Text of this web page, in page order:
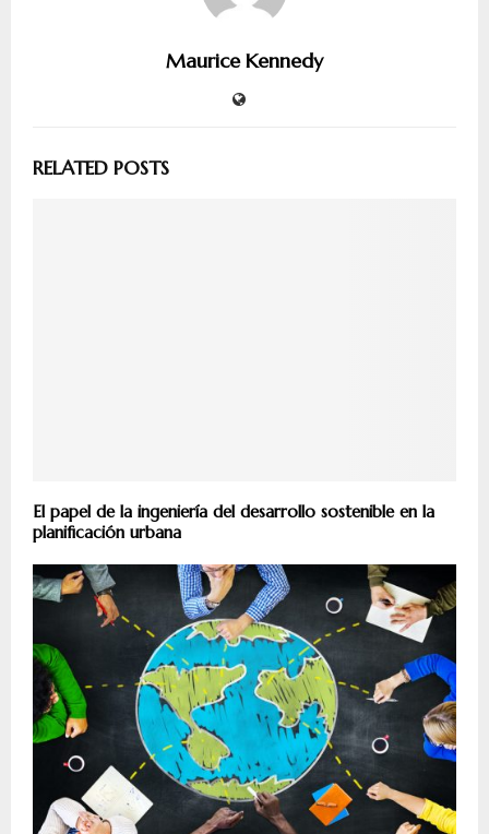
Maurice Kennedy
RELATED POSTS
El papel de la ingeniería del desarrollo sostenible en la
planificación urbana